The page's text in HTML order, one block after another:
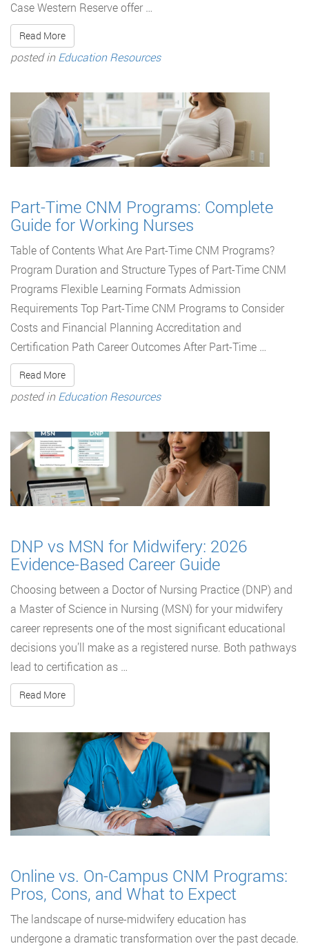
Case Western Reserve offer …
Read More
posted inEducation Resources
Part-Time CNM Programs: Complete
Guide for Working Nurses
Table of Contents What Are Part-Time CNM Programs?
Program Duration and Structure Types of Part-Time CNM
Programs Flexible Learning Formats Admission
Requirements Top Part-Time CNM Programs to Consider
Costs and Financial Planning Accreditation and
Certification Path Career Outcomes After Part-Time …
Read More
posted inEducation Resources
DNP vs MSN for Midwifery: 2026
Evidence-Based Career Guide
Choosing between a Doctor of Nursing Practice (DNP) and
a Master of Science in Nursing (MSN) for your midwifery
career represents one of the most significant educational
decisions you’ll make as a registered nurse. Both pathways
lead to certification as …
Read More
Online vs. On-Campus CNM Programs:
Pros, Cons, and What to Expect
The landscape of nurse-midwifery education has
undergone a dramatic transformation over the past decade.